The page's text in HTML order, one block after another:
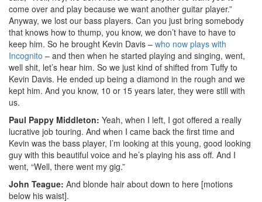
come over and play because we want another guitar player.”
Anyway, we lost our bass players. Can you just bring somebody
that knows how to thump, you know, we don’t have to have to
keep him. So he brought Kevin Davis – who now plays with
Incognito – and then when he started playing and singing, went,
well shit, let’s hear him. So we just kind of shifted from Tuffy to
Kevin Davis. He ended up being a diamond in the rough and we
kept him. And you know, 10 or 15 years later, they were still with
us.
Paul Pappy Middleton: Yeah, when I left, I got offered a really
lucrative job touring. And when I came back the first time and
Kevin was the bass player, I’m looking at this young, good looking
guy with this beautiful voice and he’s playing his ass off. And I
went, “Well, there went my gig.”
John Teague: And blonde hair about down to here [motions
below his waist].